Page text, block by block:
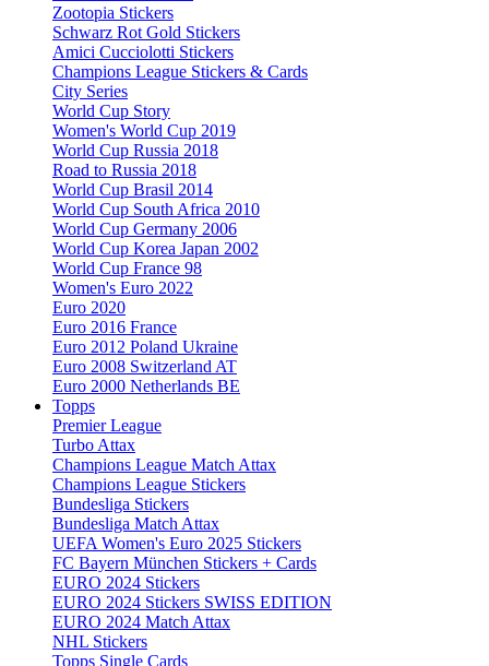
Zootopia Stickers
Schwarz Rot Gold Stickers
Amici Cucciolotti Stickers
Champions League Stickers & Cards
City Series
World Cup Story
Women's World Cup 2019
World Cup Russia 2018
Road to Russia 2018
World Cup Brasil 2014
World Cup South Africa 2010
World Cup Germany 2006
World Cup Korea Japan 2002
World Cup France 98
Women's Euro 2022
Euro 2020
Euro 2016 France
Euro 2012 Poland Ukraine
Euro 2008 Switzerland AT
Euro 2000 Netherlands BE
Topps
Premier League
Turbo Attax
Champions League Match Attax
Champions League Stickers
Bundesliga Stickers
Bundesliga Match Attax
UEFA Women's Euro 2025 Stickers
FC Bayern München Stickers + Cards
EURO 2024 Stickers
EURO 2024 Stickers SWISS EDITION
EURO 2024 Match Attax
NHL Stickers
Topps Single Cards